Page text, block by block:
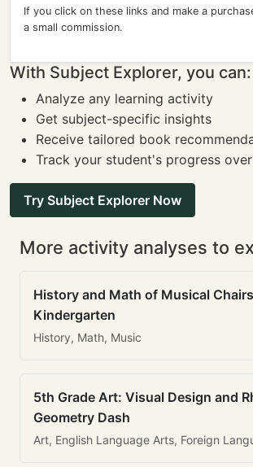
If you click on these links and make a
a small commission.
With Subject Explorer, you can:
Analyze any learning activity
Get subject-specific insights
Receive tailored book
Track your student's progress
Try Subject Explorer Now
More activity analyses to
History and Math of Musical
Kindergarten
History, Math, Music
5th Grade Art: Visual Design and
Geometry Dash
Art, English Language Arts, Foreign